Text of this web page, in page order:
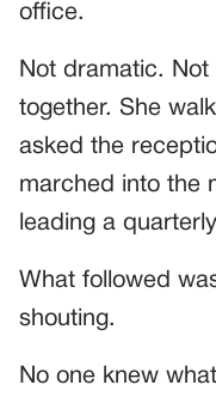
office.
Not dramatic.
together. She
asked the
marched into the
leading a
What followed
shouting.
No one knew